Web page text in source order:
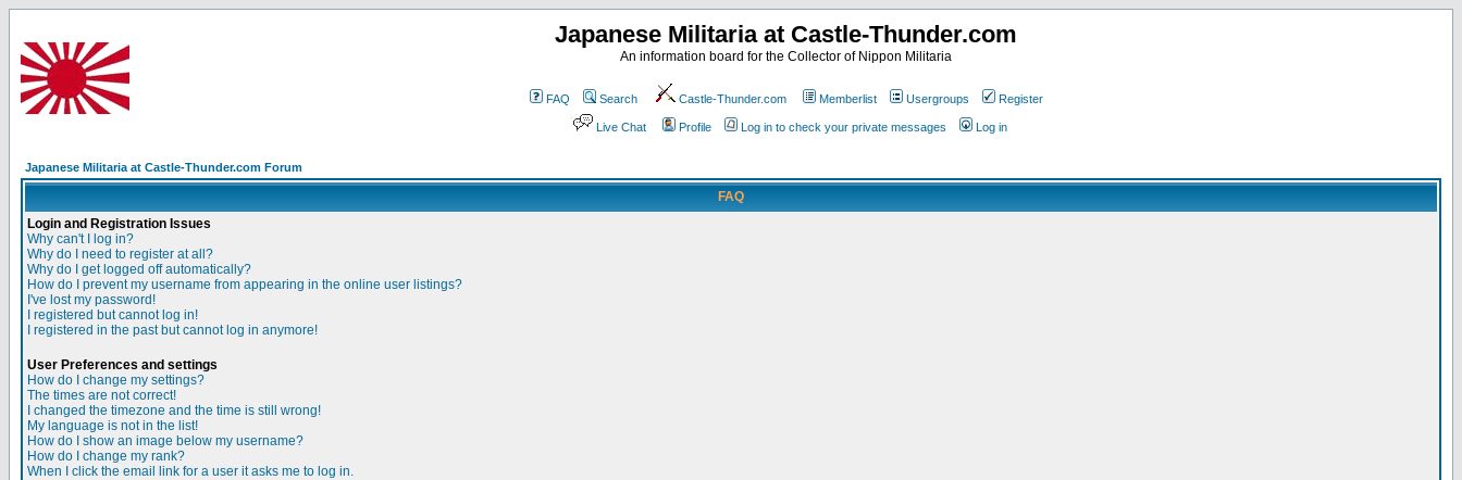
Japanese Militaria at Castle-Thunder.com
An information board for the Collector of Nippon Militaria
FAQ Search Castle-Thunder.com Memberlist Usergroups Register
Live Chat Profile Log in to check your private messages Log in
Japanese Militaria at Castle-Thunder.com Forum
FAQ
Login and Registration Issues
Why can't I log in?
Why do I need to register at all?
Why do I get logged off automatically?
How do I prevent my username from appearing in the online user listings?
I've lost my password!
I registered but cannot log in!
I registered in the past but cannot log in anymore!
User Preferences and settings
How do I change my settings?
The times are not correct!
I changed the timezone and the time is still wrong!
My language is not in the list!
How do I show an image below my username?
How do I change my rank?
When I click the email link for a user it asks me to log in.